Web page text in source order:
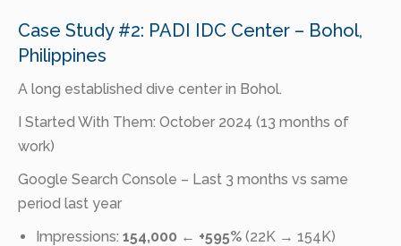
Case Study #2: PADI IDC Center – Bohol,
Philippines
A long established dive center in Bohol.
I Started With Them: October 2024 (13 months of
work)
Google Search Console – Last 3 months vs same
period last year
Impressions: 154,000 ← +595% (22K → 154K)